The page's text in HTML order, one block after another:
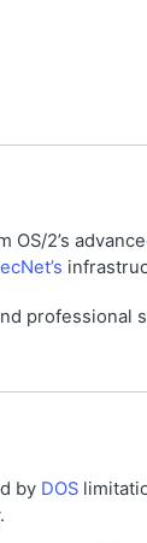
2’s
professional
by DOS